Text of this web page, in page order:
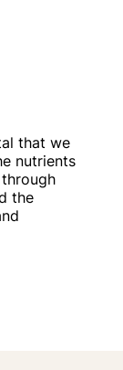
that we
nutrients
the